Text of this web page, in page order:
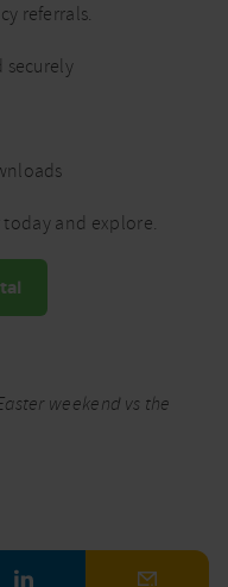
referrals.
securely
today and explore.
weekend vs the
LinkedIn Email